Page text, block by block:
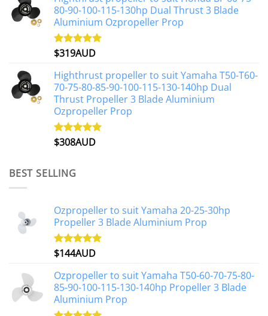
80-90-100-115-130hp Dual Thrust 3 Blade
Aluminium Ozpropeller Prop
Rated5.00
$319AUD
Highthrust propeller to suit Yamaha T50-T60-
70-75-80-85-90-100-115-130-140hp Dual
Thrust Propeller 3 Blade Aluminium
Ozpropeller Prop
Rated5.00
$308AUD
BEST SELLING
Ozpropeller to suit Yamaha 20-25-30hp
Propeller 3 Blade Aluminium Prop
Rated4.88
$144AUD
Ozpropeller to suit Yamaha T50-60-70-75-80-
85-90-100-115-130-140hp Propeller 3 Blade
Aluminium Prop